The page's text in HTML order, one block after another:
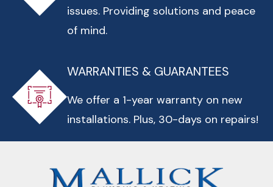
issues. Providing solutions and peace
of mind.
WARRANTIES & GUARANTEES
We offer a 1-year warranty on new
installations. Plus, 30-days on repairs!